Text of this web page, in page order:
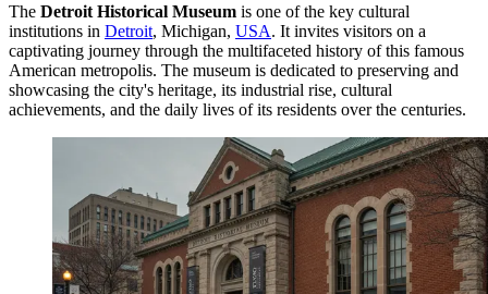
The Detroit Historical Museum is one of the key cultural
institutions in Detroit, Michigan, USA. It invites visitors on a
captivating journey through the multifaceted history of this famous
American metropolis. The museum is dedicated to preserving and
showcasing the city's heritage, its industrial rise, cultural
achievements, and the daily lives of its residents over the centuries.